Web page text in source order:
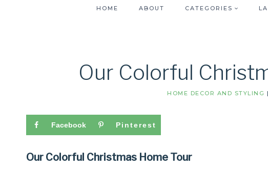
HOME ABOUT CATEGORIES
Our Colorful
HOME DECOR AND STYLING |
Facebook Pinterest
Our Colorful Christmas Home Tour